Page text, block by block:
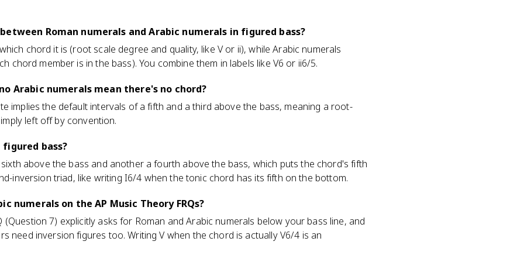
Roman numerals and Arabic numerals in figured bass?
chord it is (root scale degree and quality, like V or ii), while Arabic numerals
chord member is in the bass). You combine them in labels like V6 or ii6/5.
Arabic numerals mean there's no chord?
implies the default intervals of a fifth and a third above the bass, meaning a root-
left off by convention.
figured bass?
above the bass and another a fourth above the bass, which puts the chord's fifth
inversion triad, like writing I6/4 when the tonic chord has its fifth on the bottom.
numerals on the AP Music Theory FRQs?
(Question 7) explicitly asks for Roman and Arabic numerals below your bass line, and
need inversion figures too. Writing V when the chord is actually V6/4 is an